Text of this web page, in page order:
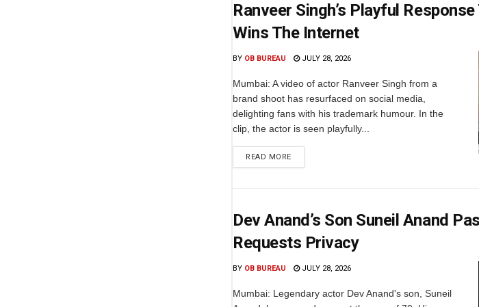
Ranveer Singh’s Playful
Wins The Internet
BY OB BUREAU JULY 28, 2026
Mumbai: A video of actor Ranveer Singh from a
brand shoot has resurfaced on social media,
delighting fans with his trademark humour. In the
clip, the actor is seen playfully...
READ MORE
Dev Anand’s Son Suneil Anand
Requests Privacy
BY OB BUREAU JULY 28, 2026
Mumbai: Legendary actor Dev Anand's son, Suneil